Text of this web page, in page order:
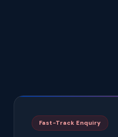
Fast-Track Enquiry